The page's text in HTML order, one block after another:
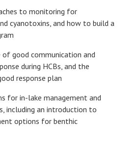
to monitoring for
cyanotoxins, and how to build a
of good communication and
during HCBs, and the
response plan
for in-lake management and
including an introduction to
options for benthic